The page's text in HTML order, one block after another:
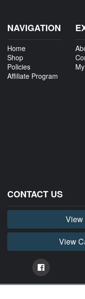
NAVIGATION
Home
Shop
Policies
Affiliate Program
CONTACT US
View
View